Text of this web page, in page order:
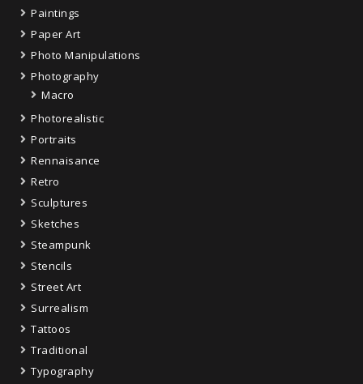
Paintings
Paper Art
Photo Manipulations
Photography
Macro
Photorealistic
Portraits
Rennaisance
Retro
Sculptures
Sketches
Steampunk
Stencils
Street Art
Surrealism
Tattoos
Traditional
Typography